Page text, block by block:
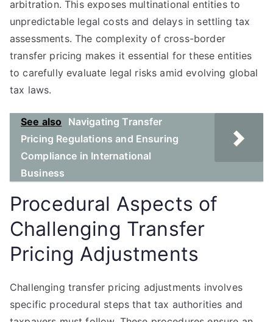
arbitration. This exposes multinational entities to
unpredictable legal costs and delays in settling tax
assessments. The complexity of cross-border
transfer pricing makes it essential for these entities
to carefully evaluate legal risks amid evolving global
tax laws.
See also
Navigating Transfer
Pricing Regulations and Ensuring
Compliance in International
Business
Procedural Aspects of
Challenging Transfer
Pricing Adjustments
Challenging transfer pricing adjustments involves
specific procedural steps that tax authorities and